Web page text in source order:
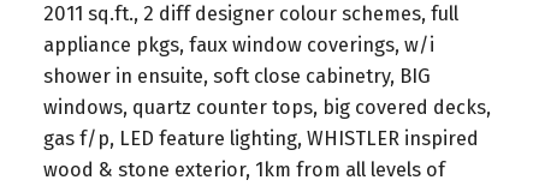
2011 sq.ft., 2 diff designer colour schemes, full
appliance pkgs, faux window coverings, w/i
shower in ensuite, soft close cabinetry, BIG
windows, quartz counter tops, big covered decks,
gas f/p, LED feature lighting, WHISTLER inspired
wood & stone exterior, 1km from all levels of